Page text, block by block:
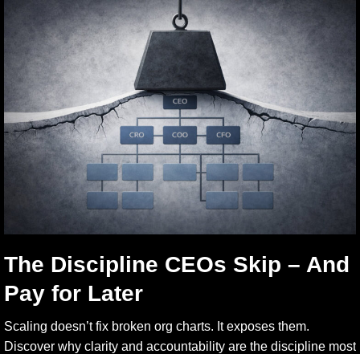
The Discipline CEOs Skip – And
Pay for Later
Scaling doesn’t fix broken org charts. It exposes them.
Discover why clarity and accountability are the discipline most